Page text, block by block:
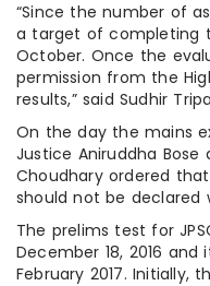
“Since the number of
a target of completing
October. Once the
permission from the
results,” said Sudhir
On the day the mains
Justice Aniruddha Bose
Choudhary ordered
should not be declared
The prelims test for
December 18, 2016
February 2017. Initially,